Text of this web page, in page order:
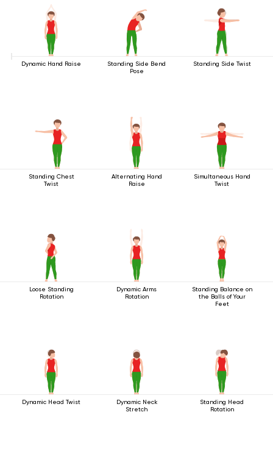
Dynamic Hand Raise
Standing Side Bend
Pose
Standing Side Twist
Standing Chest
Twist
Alternating Hand
Raise
Simultaneous Hand
Twist
Loose Standing
Rotation
Dynamic Arms
Rotation
Standing Balance on
the Balls of Your
Feet
Dynamic Head Twist
Dynamic Neck
Stretch
Standing Head
Rotation